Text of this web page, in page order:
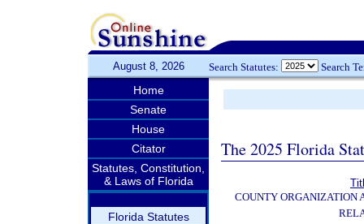
August 8, 2026 Search Statutes: Search
Home
Senate
House
Citator
Statutes, Constitution,
& Laws of Florida
Florida Statutes
The 2025 Florida
COUNTY ORGANIZATION